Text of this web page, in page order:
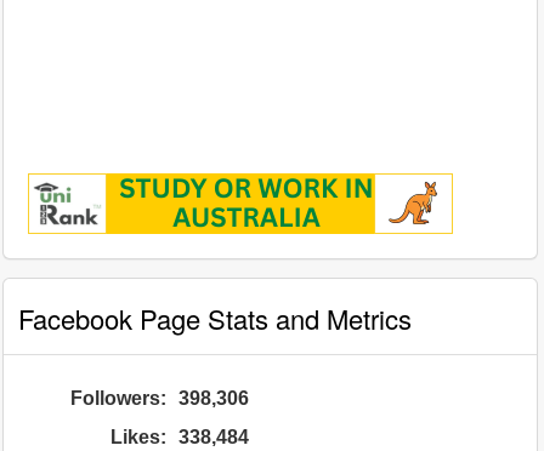
Facebook Page Stats and Metrics
Followers:
398,306
Likes:
338,484